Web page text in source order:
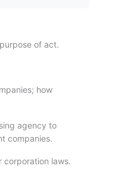
of act.
how
agency to
companies.
corporation laws.